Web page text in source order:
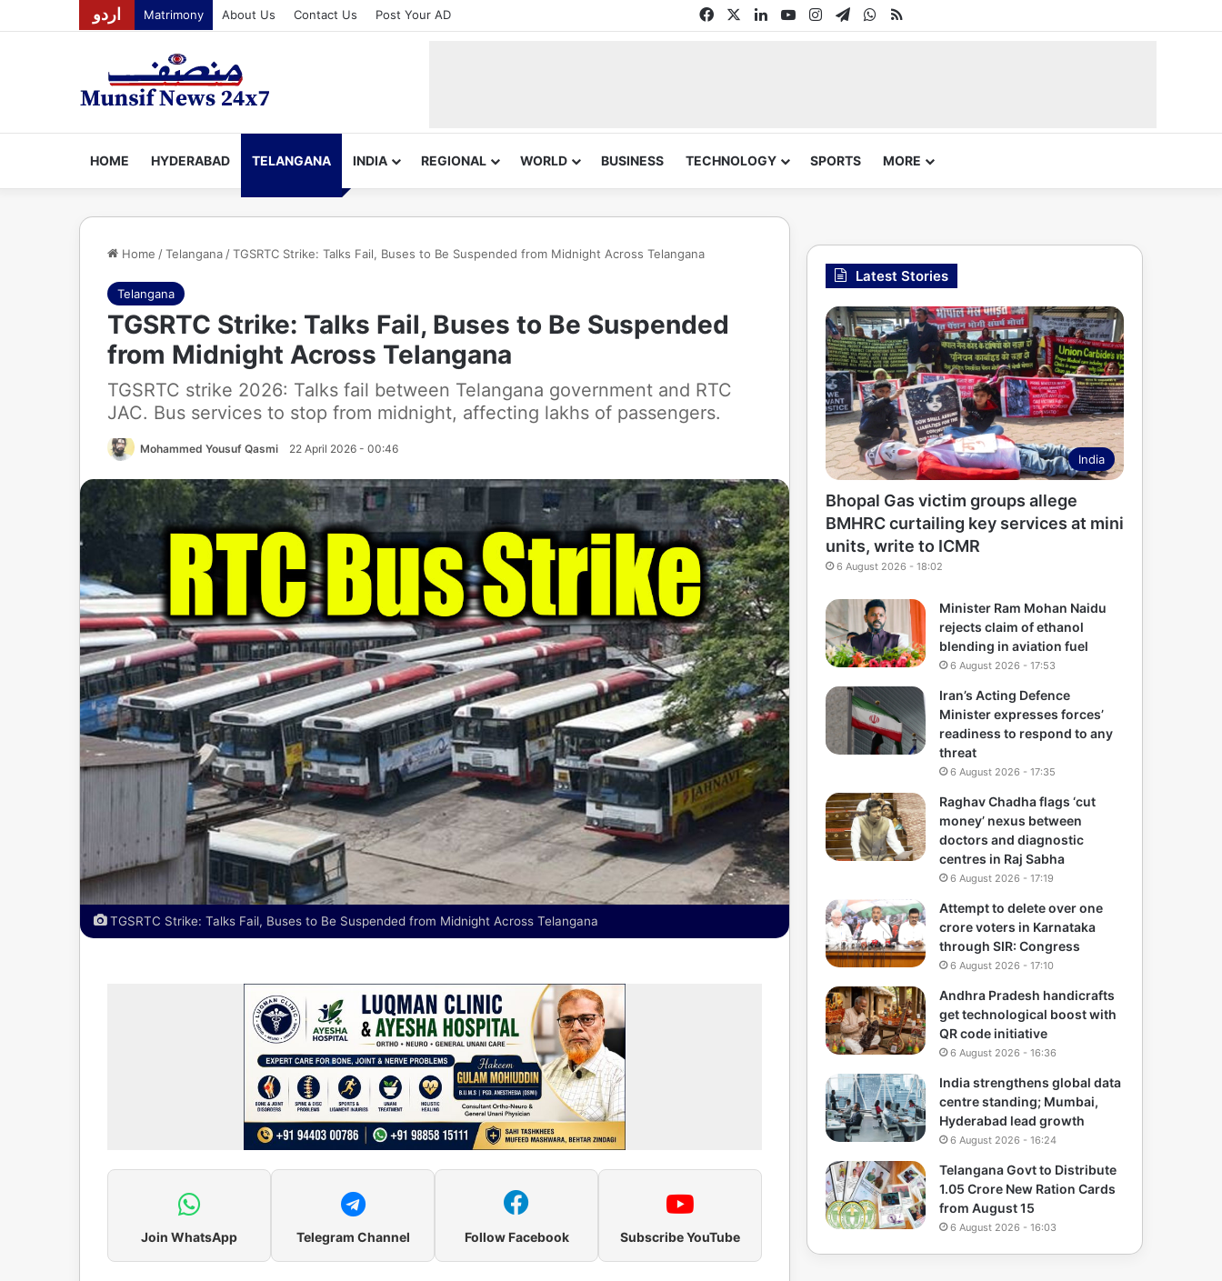
اردو Matrimony About Us Contact Us Post Your AD FacebookLinkedInYouTubeInstagram
TelegramWhatsApp
RSS
HOME HYDERABAD TELANGANA INDIA REGIONAL WORLD BUSINESS TECHNOLOGY SPORTS MORE
Home /Telangana /TGSRTC Strike: Talks Fail, Buses to Be Suspended from Midnight Across Telangana
Telangana
TGSRTC Strike: Talks Fail, Buses to Be Suspended
from Midnight Across Telangana
TGSRTC strike 2026: Talks fail between Telangana government and RTC
JAC. Bus services to stop from midnight, affecting lakhs of passengers.
Mohammed Yousuf Qasmi 22 April 2026 - 00:46
TGSRTC Strike: Talks Fail, Buses to Be Suspended from Midnight Across Telangana
Join WhatsApp Telegram Channel Follow Facebook Subscribe YouTube
Latest Stories
India
Bhopal Gas victim groups allege
BMHRC curtailing key services at mini
units, write to ICMR
6 August 2026 - 18:02
Minister Ram Mohan Naidu
rejects claim of ethanol
blending in aviation fuel
6 August 2026 - 17:53
Iran’s Acting Defence
Minister expresses forces’
readiness to respond to any
threat
6 August 2026 - 17:35
Raghav Chadha flags ‘cut
money’ nexus between
doctors and diagnostic
centres in Raj Sabha
6 August 2026 - 17:19
Attempt to delete over one
crore voters in Karnataka
through SIR: Congress
6 August 2026 - 17:10
Andhra Pradesh handicrafts
get technological boost with
QR code initiative
6 August 2026 - 16:36
India strengthens global data
centre standing; Mumbai,
Hyderabad lead growth
6 August 2026 - 16:24
Telangana Govt to Distribute
1.05 Crore New Ration Cards
from August 15
6 August 2026 - 16:03